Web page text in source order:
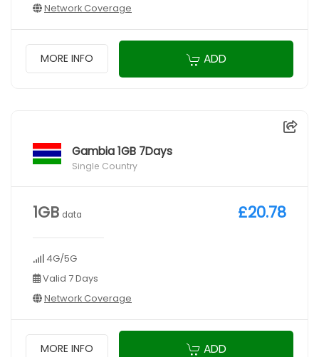
Network Coverage
MORE INFO ADD
Gambia 1GB 7Days
Single Country
1GB data
4G/5G
Valid 7 Days
Network Coverage
£20.78
MORE INFO ADD